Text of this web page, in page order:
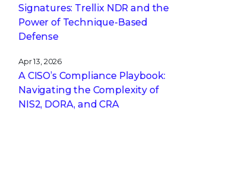
Signatures: Trellix NDR and the
Power of Technique-Based
Defense
Apr 13, 2026
A CISO’s Compliance Playbook:
Navigating the Complexity of
NIS2, DORA, and CRA